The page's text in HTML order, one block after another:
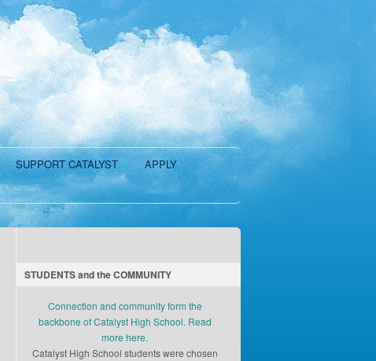
SUPPORT CATALYST
APPLY
STUDENTS and the COMMUNITY
Connection and community form the
backbone of Catalyst High School. Read
more here.
Catalyst High School students were chosen